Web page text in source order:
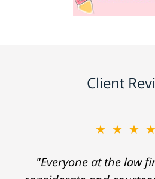
Client
"Everyone at the law